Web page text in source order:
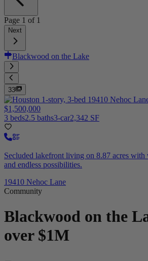
Page 1 of 1
Next
Blackwood on the Lake
33
$1,500,000
3 beds2.5 baths3-car2,342 SF
Secluded lakefront living on 8.87 acres with
and endless possibilities.
19410 Nehoc Lane
Community
Blackwood on the
over $1M